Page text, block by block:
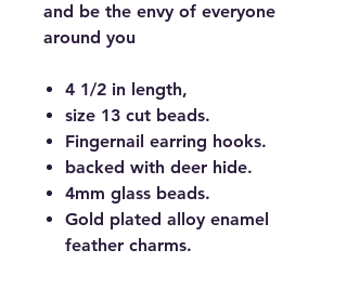
and be the envy of everyone
around you
4 1/2 in length,
size 13 cut beads.
Fingernail earring hooks.
backed with deer hide.
4mm glass beads.
Gold plated alloy enamel
feather charms.